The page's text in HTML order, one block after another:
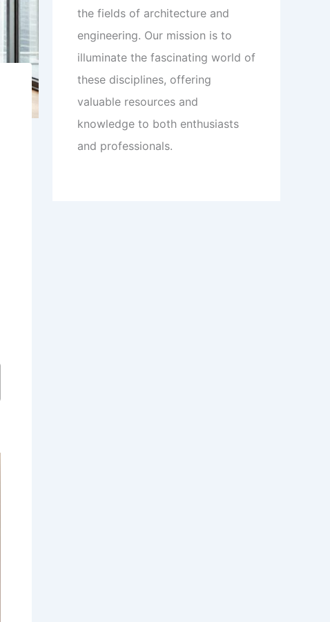
the fields of architecture and
engineering. Our mission is to
illuminate the fascinating world of
these disciplines, offering
valuable resources and
knowledge to both enthusiasts
and professionals.